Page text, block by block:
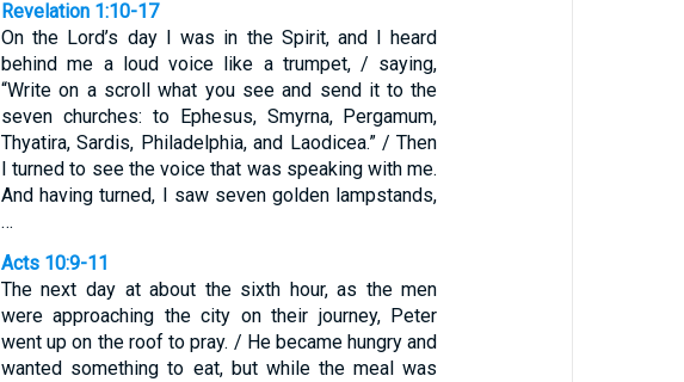
Revelation 1:10-17
On the Lord’s day I was in the Spirit, and I heard
behind me a loud voice like a trumpet, / saying,
“Write on a scroll what you see and send it to the
seven churches: to Ephesus, Smyrna, Pergamum,
Thyatira, Sardis, Philadelphia, and Laodicea.” / Then
I turned to see the voice that was speaking with me.
And having turned, I saw seven golden lampstands,
…
Acts 10:9-11
The next day at about the sixth hour, as the men
were approaching the city on their journey, Peter
went up on the roof to pray. / He became hungry and
wanted something to eat, but while the meal was